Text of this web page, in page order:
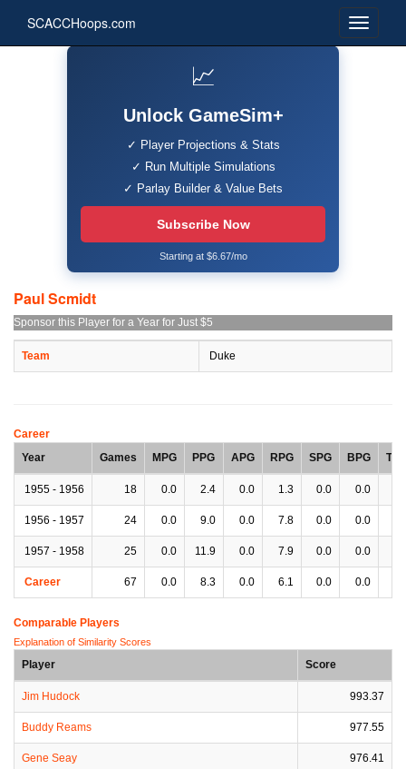
SCACCHoops.com
📈
Unlock GameSim+
✓ Player Projections & Stats
✓ Run Multiple Simulations
✓ Parlay Builder & Value Bets
Subscribe Now
Starting at $6.67/mo
Paul Scmidt
Sponsor this Player for a Year for Just $5
Team Duke
Career
Year
Games MPG PPG APG RPG SPG BPG
1955 - 1956 18 0.0 2.4 0.0 1.3 0.0 0.0
1956 - 1957 24 0.0 9.0 0.0 7.8 0.0 0.0
1957 - 1958 25 0.0 11.9 0.0 7.9 0.0 0.0
Career 67 0.0 8.3 0.0 6.1 0.0 0.0
Comparable Players
Explanation of Similarity Scores
Player Score
Jim Hudock 993.37
Buddy Reams 977.55
Gene Seay 976.41